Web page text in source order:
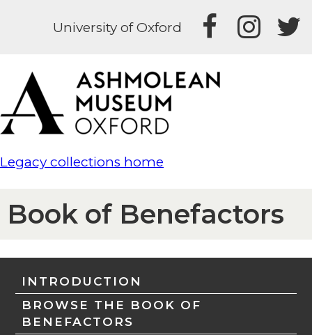
University of Oxford
Legacy collections home
Book of Benefactors
INTRODUCTION
BROWSE THE BOOK OF
BENEFACTORS